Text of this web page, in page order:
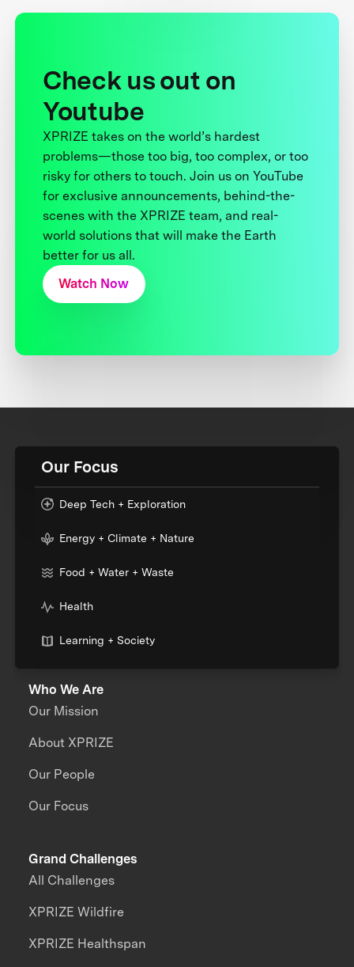
Check us out on
Youtube
XPRIZE takes on the world’s hardest
problems—those too big, too complex, or too
risky for others to touch. Join us on YouTube
for exclusive announcements, behind-the-
scenes with the XPRIZE team, and real-
world solutions that will make the Earth
better for us all.
Watch Now
Our Focus
Deep Tech + Exploration
Energy + Climate + Nature
Food + Water + Waste
Health
Learning + Society
Who We Are
Our Mission
About XPRIZE
Our People
Our Focus
Grand Challenges
All Challenges
XPRIZE Wildfire
XPRIZE Healthspan